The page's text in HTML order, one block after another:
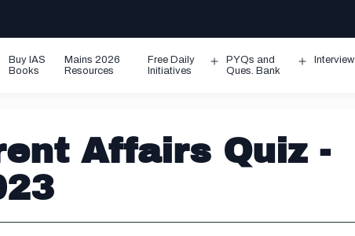
Open
Buy IAS
Books
Mains 2026
Resources
Free Daily
Initiatives
Open
PYQs and
Ques. Bank
Interview
Affairs Quiz -